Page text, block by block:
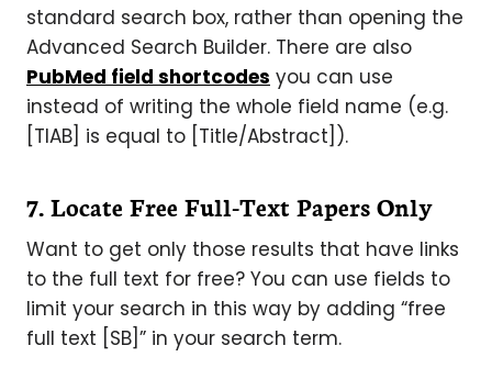
standard search box, rather than opening the
Advanced Search Builder. There are also
PubMed field shortcodes you can use
instead of writing the whole field name (e.g.
[TIAB] is equal to [Title/Abstract]).
7. Locate Free Full-Text Papers Only
Want to get only those results that have links
to the full text for free? You can use fields to
limit your search in this way by adding “free
full text [SB]” in your search term.